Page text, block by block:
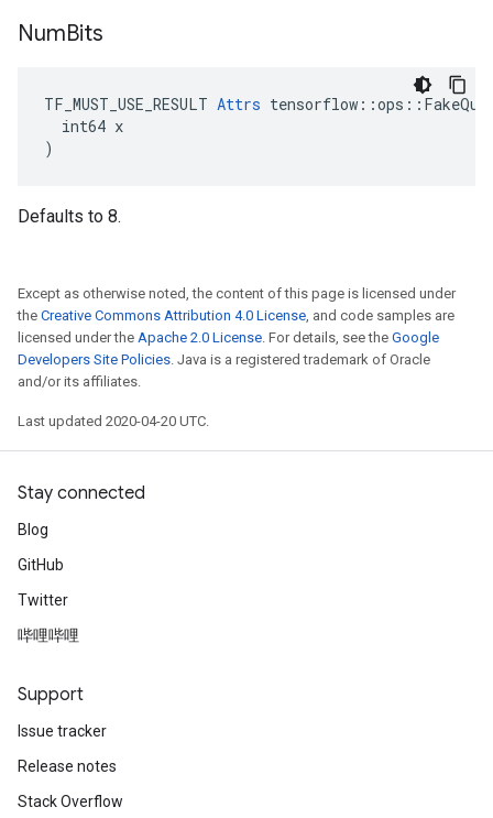
NumBits
TF_MUST_USE_RESULT Attrs
  int64 x
)
Defaults to 8.
Except as otherwise noted, the content of this page is licensed under
the Creative Commons Attribution 4.0 License, and code samples are
licensed under the Apache 2.0 License. For details, see the Google
Developers Site Policies. Java is a registered trademark of Oracle
and/or its affiliates.
Last updated 2020-04-20 UTC.
Stay connected
Blog
GitHub
Twitter
哔哩哔哩
Support
Issue tracker
Release notes
Stack Overflow